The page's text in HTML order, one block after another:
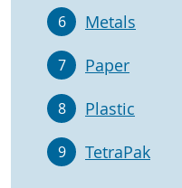
6 Metals
7 Paper
8 Plastic
9 TetraPak